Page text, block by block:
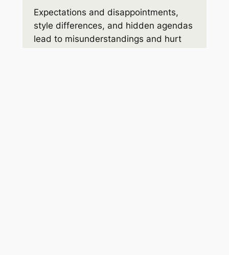
Expectations and disappointments,
style differences, and hidden agendas
lead to misunderstandings and hurt